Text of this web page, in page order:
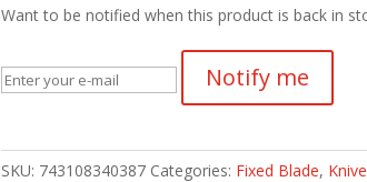
Want to be notified when this product is back in
Notify me
SKU: 743108340387 Categories: Fixed Blade,